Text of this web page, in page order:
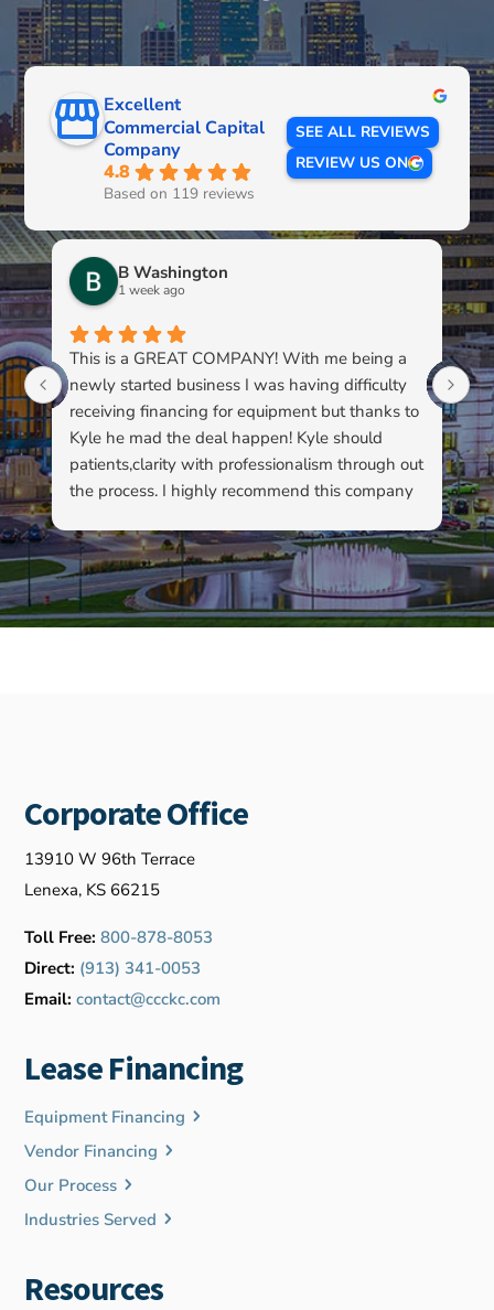
Excellent
Commercial Capital
Company
4.8
Based on 119 reviews
SEE ALL REVIEWS
REVIEW US ON
B Washington
1 week ago
This is a GREAT COMPANY! With me being a
newly started business I was having difficulty
receiving financing for equipment but thanks to
Kyle he mad the deal happen! Kyle should
patients,clarity with professionalism through out
the process. I highly recommend this company
Corporate Office
13910 W 96th Terrace
Lenexa, KS 66215
Toll Free: 800-878-8053
Direct: (913) 341-0053
Email: contact@ccckc.com
Lease Financing
Equipment Financing
Vendor Financing
Our Process
Industries Served
Resources